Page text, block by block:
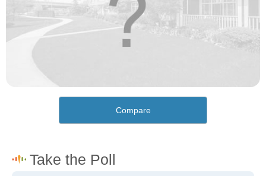
Compare